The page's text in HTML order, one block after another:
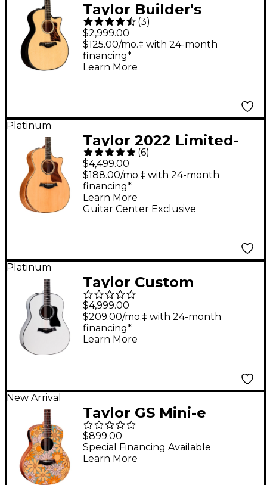
Taylor Builder's
Edition 314ce 50th
Anniversary Grand
Auditorium Acoustic-
(3)
$2,999.00
$125.00/mo.‡ with 24-month
financing*
Learn More
Platinum
Taylor 2022 Limited-
Edition 814ce
Honduran Rosewood
Grand Auditorium
Acoustic-Electric
(6)
$4,499.00
Guitar Center Exclusive
$188.00/mo.‡ with 24-month
financing*
Learn More
Platinum
Taylor Custom
Torrefied Sitka
Spruce-Neo-Tropical
Mahogany Grand
White
$4,999.00
$209.00/mo.‡ with 24-month
financing*
Learn More
New Arrival
Taylor GS Mini-e
Special Edition
Acoustic-Electric
Guitar - Floral Blue
$899.00
Special Financing Available
Learn More